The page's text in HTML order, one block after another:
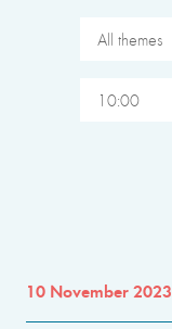
All themes
10:00
10 November 2023